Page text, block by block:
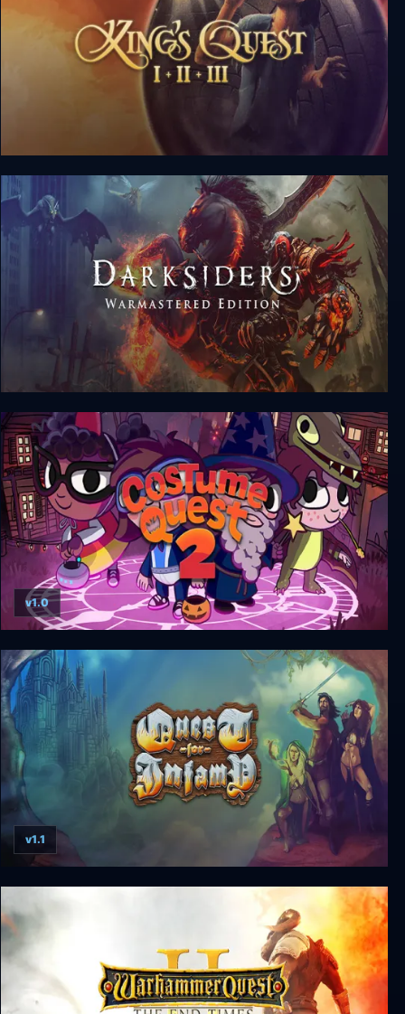
King's Quest Collection
Darksiders Warmastered Edition
Costume Quest 2
v1.0
Quest for Infamy
v1.1